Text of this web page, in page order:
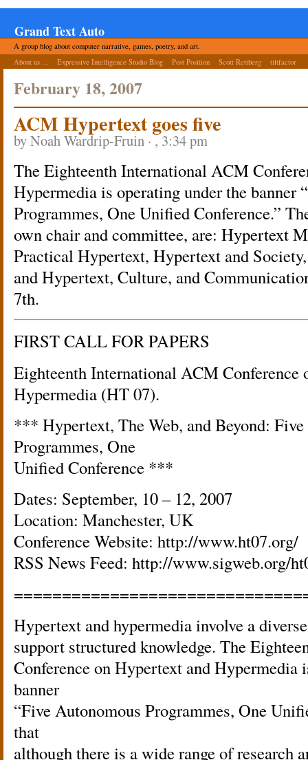
Grand Text Auto
A group blog about computer narrative, games, poetry, and art.
About us ...
Expressive Intelligence Studio Blog Post Position Scott Rettberg tiltfactor
February 18, 2007
ACM Hypertext goes five
by Noah Wardrip-Fruin · , 3:34 pm
The Eighteenth International ACM
Hypermedia is operating under the banner
Programmes, One Unified Conference.”
own chair and committee, are: Hypertext
Practical Hypertext, Hypertext and
and Hypertext, Culture, and
7th.
FIRST CALL FOR PAPERS
Eighteenth International ACM Conference
Hypermedia (HT 07).
*** Hypertext, The Web, and Beyond:
Programmes, One
Unified Conference ***
Dates: September, 10 – 12, 2007
Location: Manchester, UK
Conference Website: http://www.ht07.org/
RSS News Feed: http://www.sigweb.org/
Hypertext and hypermedia involve a
support structured knowledge. The
Conference on Hypertext and Hypermedia
banner
“Five Autonomous Programmes, One
that
although there is a wide range of research